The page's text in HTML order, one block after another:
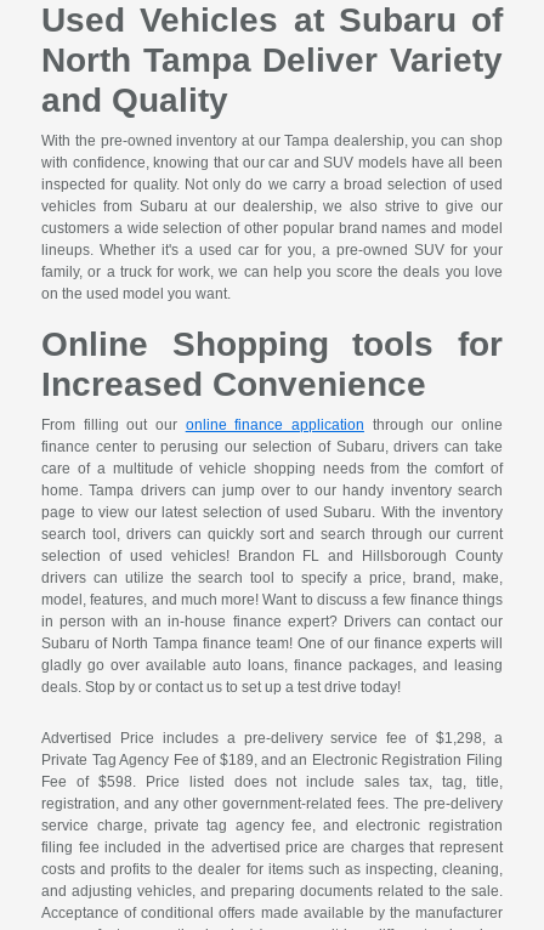
Used Vehicles at Subaru of
North Tampa Deliver Variety
and Quality
With the pre-owned inventory at our Tampa dealership, you can shop
with confidence, knowing that our car and SUV models have all been
inspected for quality. Not only do we carry a broad selection of used
vehicles from Subaru at our dealership, we also strive to give our
customers a wide selection of other popular brand names and model
lineups. Whether it's a used car for you, a pre-owned SUV for your
family, or a truck for work, we can help you score the deals you love
on the used model you want.
Online Shopping tools for
Increased Convenience
From filling out our online finance application through our online
finance center to perusing our selection of Subaru, drivers can take
care of a multitude of vehicle shopping needs from the comfort of
home. Tampa drivers can jump over to our handy inventory search
page to view our latest selection of used Subaru. With the inventory
search tool, drivers can quickly sort and search through our current
selection of used vehicles! Brandon FL and Hillsborough County
drivers can utilize the search tool to specify a price, brand, make,
model, features, and much more! Want to discuss a few finance things
in person with an in-house finance expert? Drivers can contact our
Subaru of North Tampa finance team! One of our finance experts will
gladly go over available auto loans, finance packages, and leasing
deals. Stop by or contact us to set up a test drive today!
Advertised Price includes a pre-delivery service fee of $1,298, a
Private Tag Agency Fee of $189, and an Electronic Registration Filing
Fee of $598. Price listed does not include sales tax, tag, title,
registration, and any other government-related fees. The pre-delivery
service charge, private tag agency fee, and electronic registration
filing fee included in the advertised price are charges that represent
costs and profits to the dealer for items such as inspecting, cleaning,
and adjusting vehicles, and preparing documents related to the sale.
Acceptance of conditional offers made available by the manufacturer